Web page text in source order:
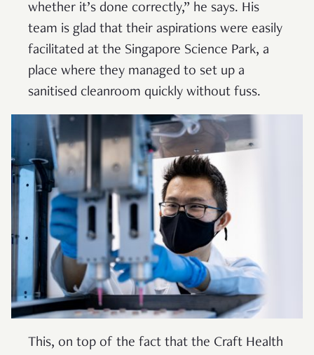
whether it’s done correctly,” he says. His
team is glad that their aspirations were easily
facilitated at the Singapore Science Park, a
place where they managed to set up a
sanitised cleanroom quickly without fuss.
This, on top of the fact that the Craft Health